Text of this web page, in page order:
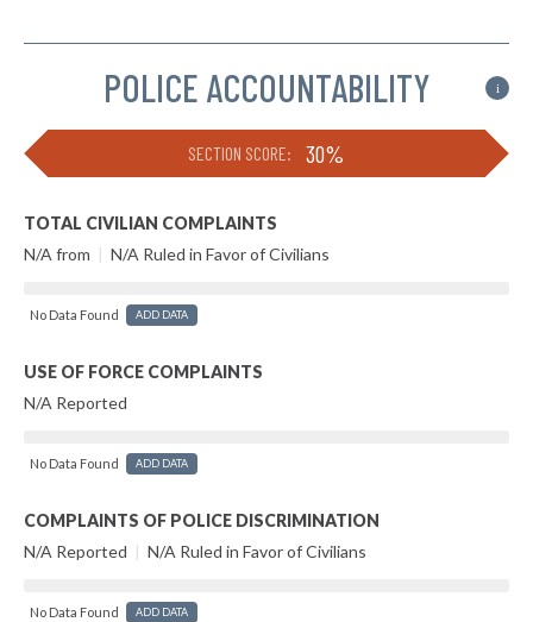
POLICE ACCOUNTABILITY i
SECTION SCORE: 30%
TOTAL CIVILIAN COMPLAINTS
N/A from | N/A Ruled in Favor of Civilians
No Data Found ADD DATA
USE OF FORCE COMPLAINTS
N/A Reported
No Data Found ADD DATA
COMPLAINTS OF POLICE DISCRIMINATION
N/A Reported | N/A Ruled in Favor of Civilians
No Data Found ADD DATA